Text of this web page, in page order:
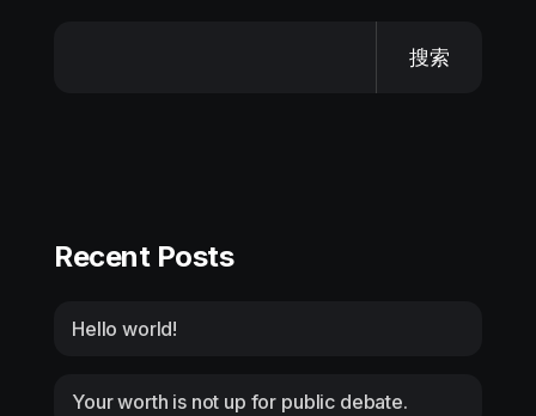
搜索
Recent Posts
Hello world!
Your worth is not up for public debate.